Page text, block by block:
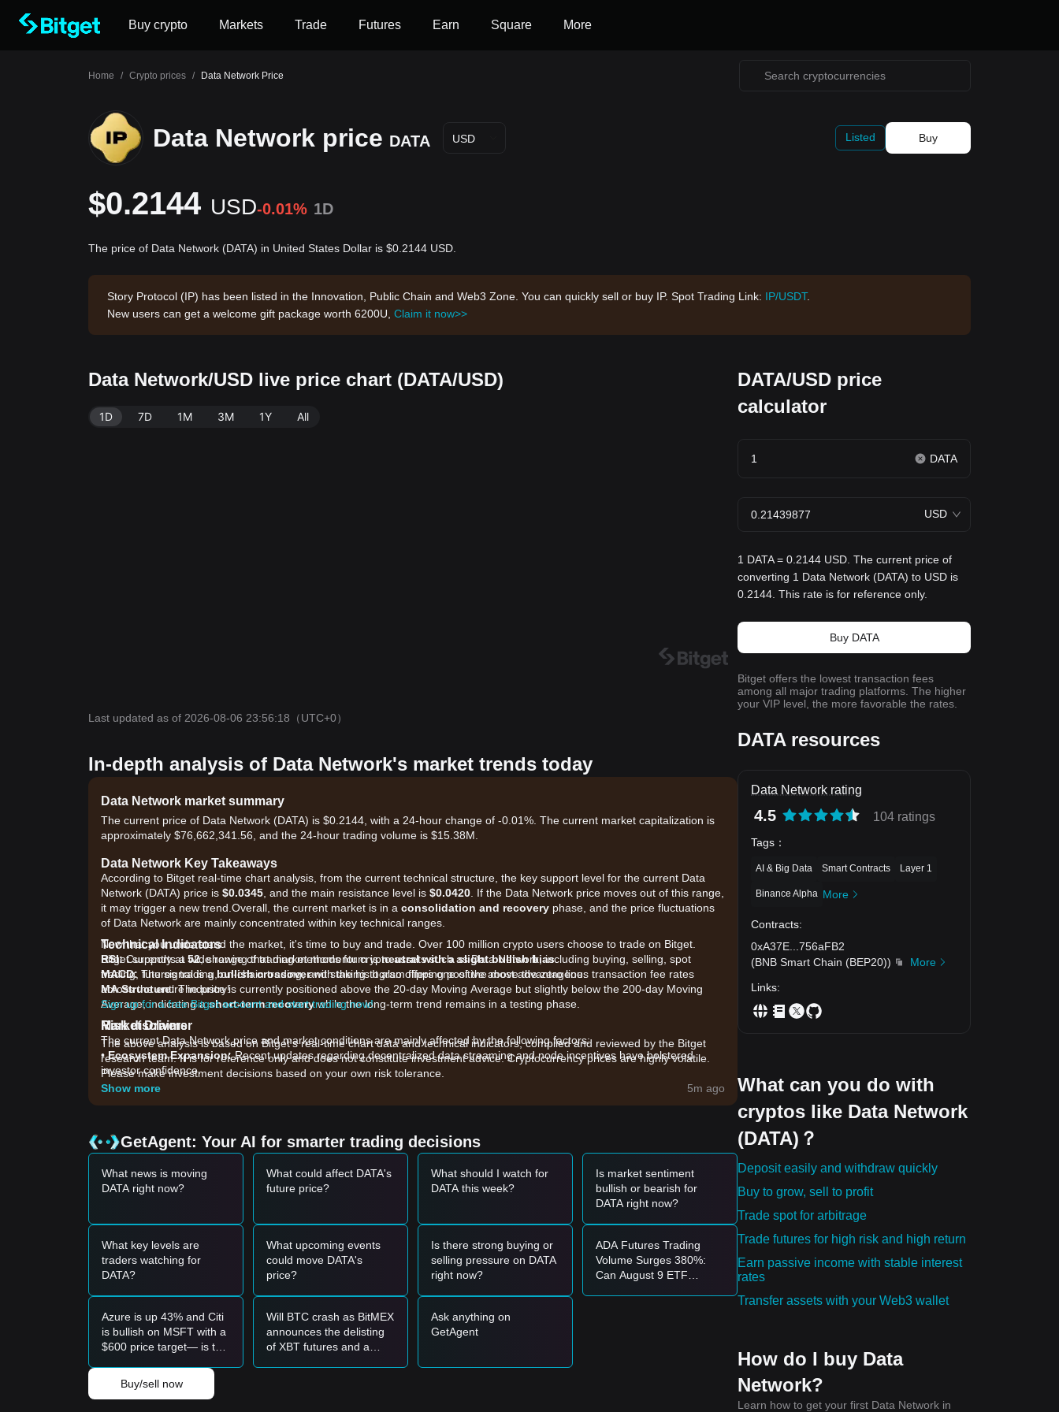
Buy crypto Markets Trade Futures Earn Square More
Home / Crypto prices / Data Network Price
Data Network price DATA USD Listed Buy
$0.2144 USD-0.01% 1D
The price of Data Network (DATA) in United States Dollar is $0.2144 USD.
Story Protocol (IP) has been listed in the Innovation, Public Chain and Web3 Zone. You can quickly sell or buy IP. Spot Trading Link: IP/USDT.
New users can get a welcome gift package worth 6200U, Claim it now>>
Data Network/USD live price chart (DATA/USD)
1D 7D 1M 3M 1Y All
Last updated as of 2026-08-06 23:56:18 （UTC+0）
In-depth analysis of Data Network's market trends today
Data Network market summary
The current price of Data Network (DATA) is $0.2144, with a 24-hour change of -0.01%. The current market capitalization is
approximately $76,662,341.56, and the 24-hour trading volume is $15.38M.
Data Network Key Takeaways
According to Bitget real-time chart analysis, from the current technical structure, the key support level for the current Data
Network (DATA) price is $0.0345 , and the main resistance level is $0.0420 . If the Data Network price moves out of this range,
it may trigger a new trend.Overall, the current market is in a consolidation and recovery phase, and the price fluctuations
of Data Network are mainly concentrated within key technical ranges.
Technical Indicators
RSI:Currently at 52, showing that market momentum isneutral with a slight bullish bias.
MACD: The signal is a bullish crossoverwith the histogram flipping positive above the zero line.
MA Structure:The price is currently positioned above the 20-day Moving Average but slightly below the 200-day Moving
Average, indicating ashort-term recoverywhile the long-term trend remains in a testing phase.
Market Drivers
The current Data Network price and market conditions are mainly affected by the following factors:
•Ecosystem Expansion:Recent updates regarding decentralized data streaming and node incentives have bolstered
investor confidence.
•Increased On-chain Activity:
A rise in active addresses and data consumption on the network is driving demand for the
Trading Signals
• If the Data Network price approaches the$0.0345 - $0.0360
range and shows signs of stabilization, it may form a short-
term buying opportunity.
with a significant increase in trading volume, it may confirm a new upward
trend.
Risk Scenario
• If the Data Network price falls below$0.0345, the market may enter a short-term adjustment phase, potentially testing the
$0.0310
Buy Strategy
• Wait for the Data Network price to pull back to the $0.0345
vicinity to buy in batches.
• Or wait for the Data Network price to effectively break through the$0.0420
Trend Investors
• If the Data Network price breaks$0.0420, a new upward trend may form.
• The next stage target price could be at
Long-term Investors
Now that you understand the market, it's time to buy and trade. Over 100 million crypto users choose to trade on Bitget.
Bitget supports a wide range of trading methods for crypto assets such as Data Network, including buying, selling, spot
trading, futures trading, on-chain trading, and staking. It also offers one of the most advantageous transaction fee rates
across the entire industry!
Sign up for a free Bitget account and start trading now!
Risk disclaimer
The above analysis is based on Bitget's real-time chart data and technical indicators, compiled and reviewed by the Bitget
research team. It is for reference only and does not constitute investment advice. Cryptocurrency prices are highly volatile.
Please make investment decisions based on your own risk tolerance.
Show more
5m ago
GetAgent: Your AI for smarter trading decisions
What news is moving
DATA right now?
What could affect DATA's
future price?
What should I watch for
DATA this week?
Is market sentiment
bullish or bearish for
DATA right now?
What key levels are
traders watching for
DATA?
What upcoming events
could move DATA's
price?
Is there strong buying or
selling pressure on DATA
right now?
ADA Futures Trading
Volume Surges 380%:
Can August 9 ETF
Azure is up 43% and Citi
is bullish on MSFT with a
$600 price target— is this
Will BTC crash as BitMEX
announces the delisting
of XBT futures and a
Ask anything on
GetAgent
Buy/sell now
DATA/USD price
calculator
DATA
USD
1 DATA = 0.2144 USD. The current price of
converting 1 Data Network (DATA) to USD is
0.2144. This rate is for reference only.
Buy DATA
Bitget offers the lowest transaction fees
among all major trading platforms. The higher
your VIP level, the more favorable the rates.
DATA resources
Data Network rating
4.5 104 ratings
Tags ：
AI & Big Data Smart Contracts Layer 1
Binance Alpha More
Contracts:
0xA37E
756aFB2
(BNB Smart Chain (BEP20))
More
Links:
What can you do with
cryptos like Data Network
(DATA)？
Deposit easily and withdraw quickly
Buy to grow, sell to profit
Trade spot for arbitrage
Trade futures for high risk and high return
Earn passive income with stable interest
rates
Transfer assets with your Web3 wallet
How do I buy Data
Network?
Learn how to get your first Data Network in